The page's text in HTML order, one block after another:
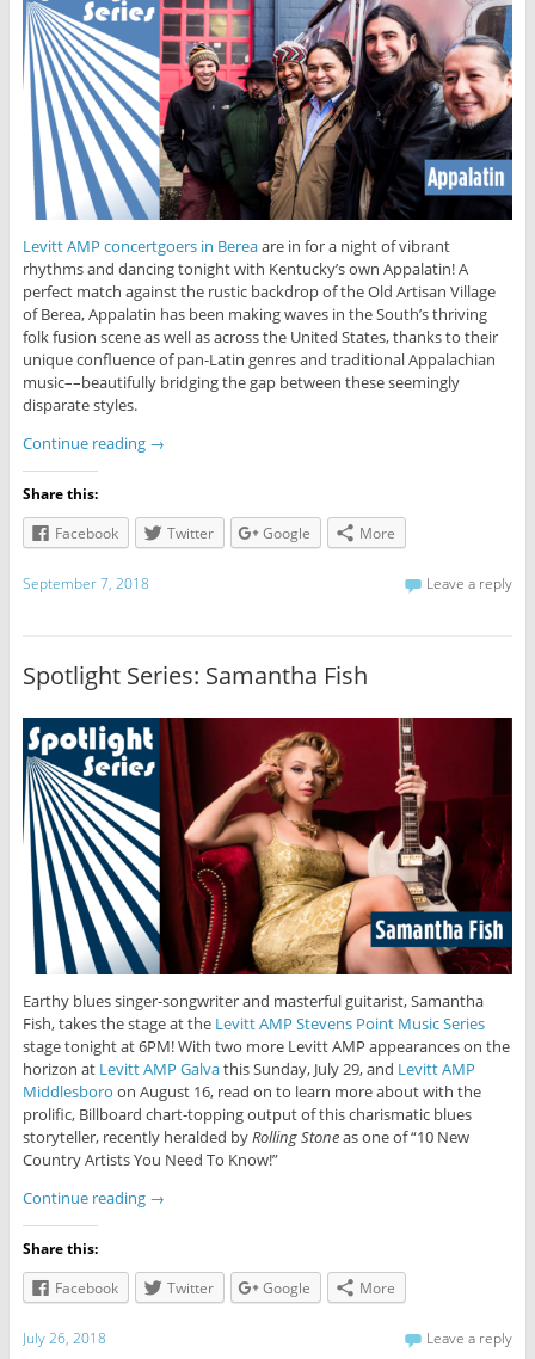
Levitt AMP concertgoers in Bereaare in for a night of vibrant
rhythms and dancing tonight with Kentucky’s own Appalatin! A
perfect match against the rustic backdrop of the Old Artisan Village
of Berea, Appalatin has been making waves in the South’s thriving
folk fusion scene as well as across the United States, thanks to their
unique confluence of pan-Latin genres and traditional Appalachian
music––beautifully bridging the gap between these seemingly
disparate styles.
Continue reading →
Share this:
Facebook
Twitter Google More
September 7, 2018 Leave a reply
Spotlight Series: Samantha Fish
Earthy blues singer-songwriter and masterful guitarist, Samantha
Fish, takes the stage at the Levitt AMP Stevens Point Music Series
stage tonight at 6PM! With two more Levitt AMP appearances on the
horizon at Levitt AMP Galvathis Sunday, July 29, and Levitt AMP
Middlesboro on August 16, read on to learn more about with the
prolific, Billboard chart-topping output of this charismatic blues
storyteller, recently heralded byRolling Stoneas one of “10 New
Country Artists You Need To Know!”
Continue reading →
Share this:
Facebook
Twitter Google More
July 26, 2018 Leave a reply